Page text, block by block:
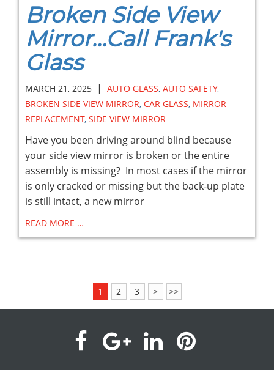
Broken Side View
Mirror...Call Frank's
Glass
MARCH 21, 2025 | AUTO GLASS, AUTO SAFETY,
BROKEN SIDE VIEW MIRROR, CAR GLASS, MIRROR
REPLACEMENT, SIDE VIEW MIRROR
Have you been driving around blind because
your side view mirror is broken or the entire
assembly is missing? In most cases if the mirror
is only cracked or missing but the back-up plate
is still intact, a new mirror
READ MORE …
1 2 3 > >>
visit visitvisitvisit